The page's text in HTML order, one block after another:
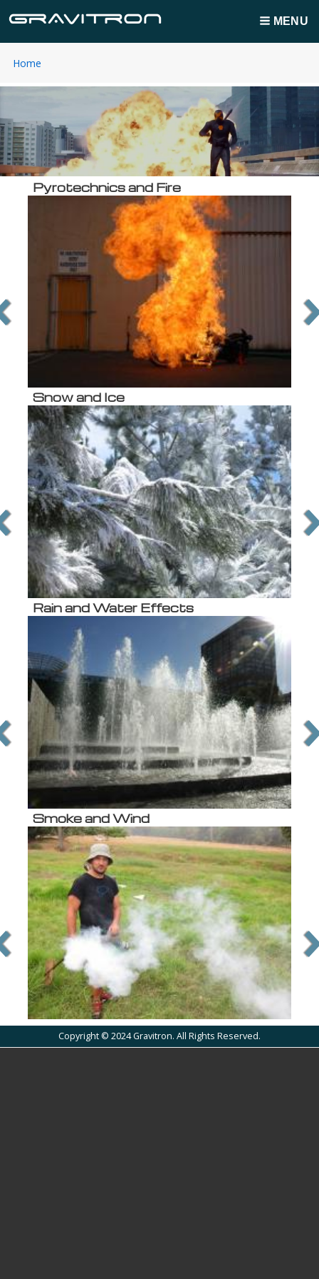
MENU
You
Home
Pyrotechnics and Fire
Snow and Ice
Rain and Water Effects
Smoke and Wind
Copyright © 2024 Gravitron. All Rights Reserved.